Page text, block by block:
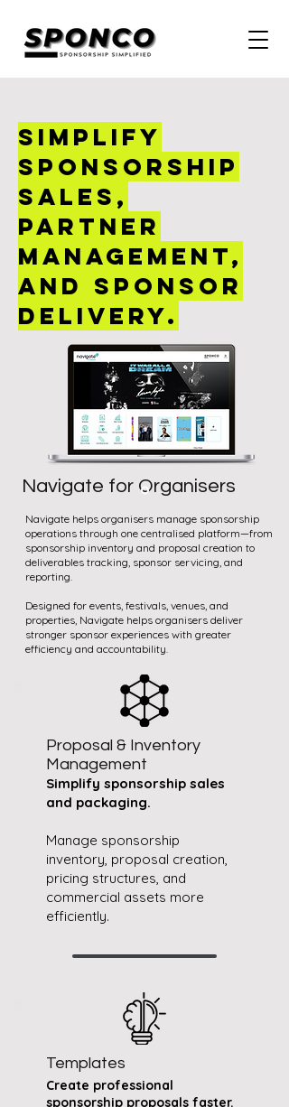
Simplify
sponsorship
sales,
partner
management,
and sponsor
delivery.
Navigate for Organisers
Navigate helps organisers manage sponsorship
operations through one centralised platform—from
sponsorship inventory and proposal creation to
deliverables tracking, sponsor servicing, and
reporting.
Designed for events, festivals, venues, and
properties, Navigate helps organisers deliver
stronger sponsor experiences with greater
efficiency and accountability.
Proposal & Inventory
Management
Simplify sponsorship sales
and packaging.​
Manage sponsorship
inventory, proposal creation,
pricing structures, and
commercial assets more
efficiently.
Templates
Create professional
sponsorship proposals faster.​​